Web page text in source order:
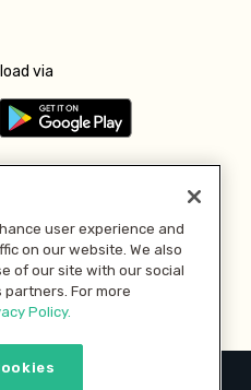
via
with
user experience and
on our website. We also
of our site with our social
For more
Policy.